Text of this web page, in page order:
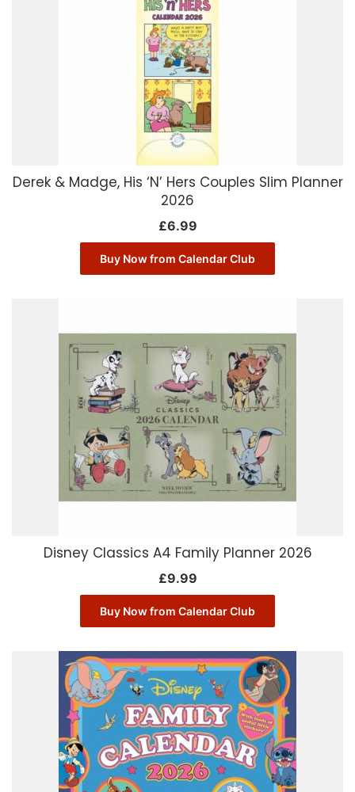
Derek & Madge, His ‘N’ Hers Couples Slim Planner
2026
£6.99
Buy Now from Calendar Club
Disney Classics A4 Family Planner 2026
£9.99
Buy Now from Calendar Club